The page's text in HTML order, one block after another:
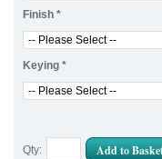
Finish *
Keying *
Qty: Add to